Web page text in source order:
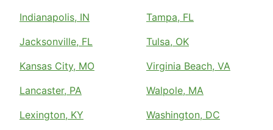
Indianapolis, IN
Jacksonville, FL
Kansas City, MO
Lancaster, PA
Lexington, KY
Tampa, FL
Tulsa, OK
Virginia Beach, VA
Walpole, MA
Washington, DC